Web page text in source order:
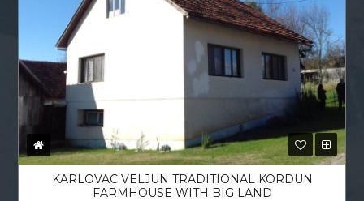
KARLOVAC VELJUN TRADITIONAL KORDUN
FARMHOUSE WITH BIG LAND